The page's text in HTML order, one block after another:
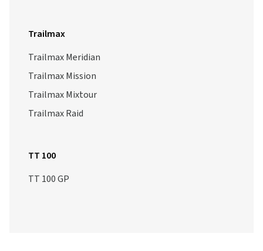
Trailmax
Trailmax Meridian
Trailmax Mission
Trailmax Mixtour
Trailmax Raid
TT 100
TT 100 GP